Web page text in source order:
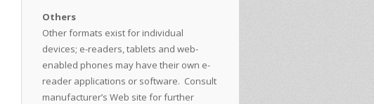
Others
Other formats exist for individual
devices; e-readers, tablets and web-
enabled phones may have their own e-
reader applications or software. Consult
manufacturer’s Web site for further